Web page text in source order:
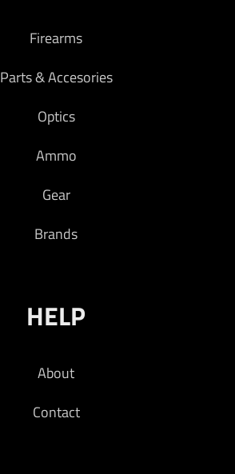
Firearms
Parts & Accesories
Optics
Ammo
Gear
Brands
HELP
About
Contact